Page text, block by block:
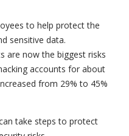
to help protect the
sensitive data.
are now the biggest risks
accounts for about
from 29% to 45%
take steps to protect